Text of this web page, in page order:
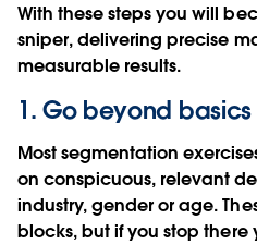
With these steps you will
sniper, delivering precise
measurable results.
1. Go beyond basics
Most segmentation
on conspicuous, relevant
industry, gender or age.
blocks, but if you stop there